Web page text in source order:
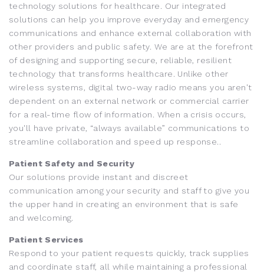
technology solutions for healthcare. Our integrated
solutions can help you improve everyday and emergency
communications and enhance external collaboration with
other providers and public safety. We are at the forefront
of designing and supporting secure, reliable, resilient
technology that transforms healthcare. Unlike other
wireless systems, digital two-way radio means you aren't
dependent on an external network or commercial carrier
for a real-time flow of information. When a crisis occurs,
you'll have private, “always available” communications to
streamline collaboration and speed up response..
Patient Safety and Security
Our solutions provide instant and discreet
communication among your security and staff to give you
the upper hand in creating an environment that is safe
and welcoming.
Patient Services
Respond to your patient requests quickly, track supplies
and coordinate staff, all while maintaining a professional